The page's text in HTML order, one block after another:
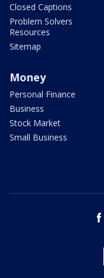
Closed Captions
Problem Solvers
Resources
Sitemap
Money
Personal Finance
Business
Stock Market
Small Business